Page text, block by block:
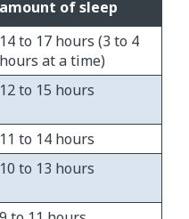
amount of sleep
14 to 17 hours (3 to 4
hours at a time)
​12 to 15 hours
​11 to 14 hours
​10 to 13 hours